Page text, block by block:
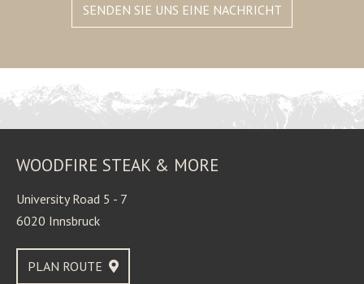
SENDEN SIE UNS EINE NACHRICHT
WOODFIRE STEAK & MORE
University Road 5 - 7
6020 Innsbruck
PLAN ROUTE